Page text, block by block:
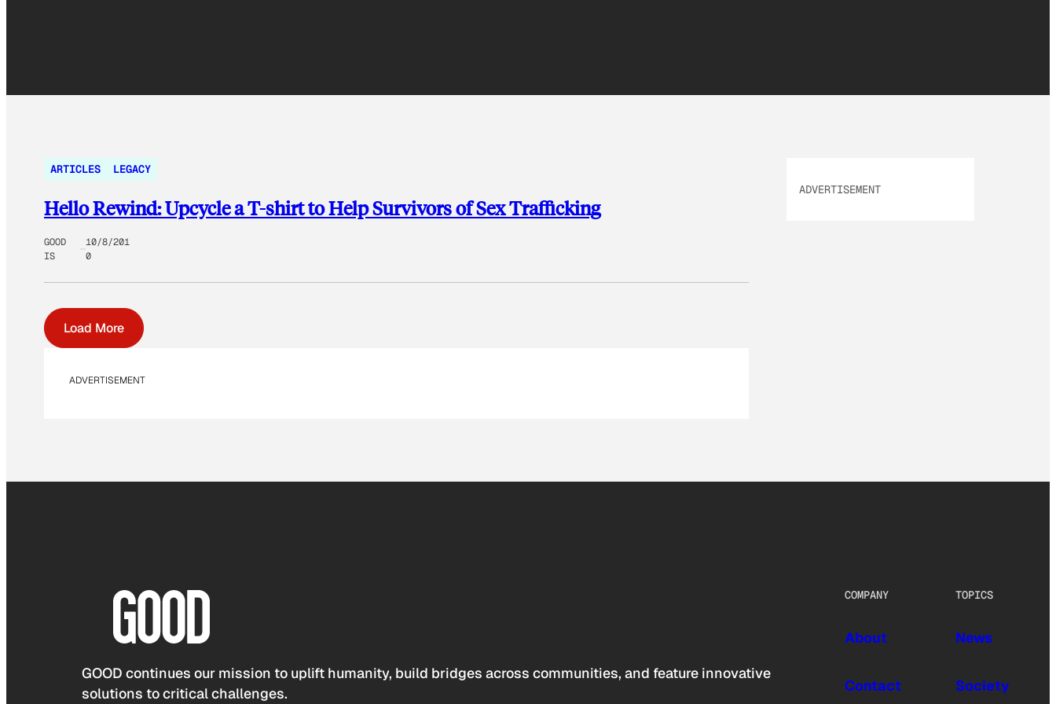
ARTICLES LEGACY
Hello Rewind: Upcycle a T-shirt to Help Survivors of Sex Trafficking
GOOD
IS
10/8/201
0
Load More
ADVERTISEMENT
ADVERTISEMENT
GOOD continues our mission to uplift humanity, build bridges across communities, and feature innovative
solutions to critical challenges.
COMPANY
About
Contact
TOPICS
News
Society